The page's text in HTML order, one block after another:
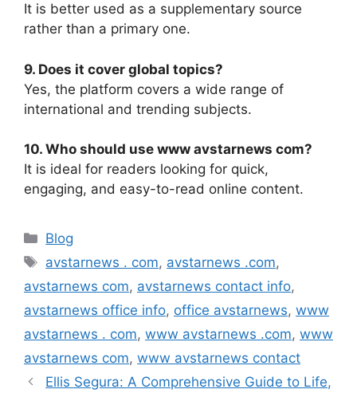
It is better used as a supplementary source
rather than a primary one.
9. Does it cover global topics?
Yes, the platform covers a wide range of
international and trending subjects.
10. Who should use www avstarnews com?
It is ideal for readers looking for quick,
engaging, and easy-to-read online content.
Categories
Blog
Tags
avstarnews . com, avstarnews .com,
avstarnews com, avstarnews contact info,
avstarnews office info, office avstarnews, www
avstarnews . com, www avstarnews .com, www
avstarnews com, www avstarnews contact
Ellis Segura: A Comprehensive Guide to Life,